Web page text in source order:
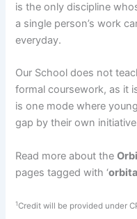
is the only discipline
a single person’s work
everyday.
Our School does not
formal coursework, as it
is one mode where
gap by their own
Read more about the
pages tagged with ‘
1Credit will be provided under